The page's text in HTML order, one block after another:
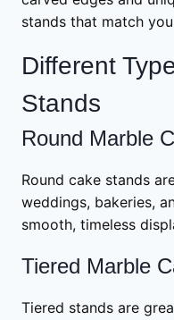
stands that match
Different
Stands
Round Marble
Round cake stands
weddings, bakeries,
smooth, timeless
Tiered Marble
Tiered stands are